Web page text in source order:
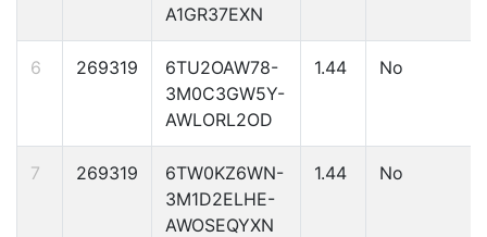
A1GR37EXN
6 269319
6TU2OAW78-
3M0C3GW5Y-
AWLORL2OD
1.44 No
7 269319
6TW0KZ6WN-
3M1D2ELHE-
AWOSEQYXN
1.44 No